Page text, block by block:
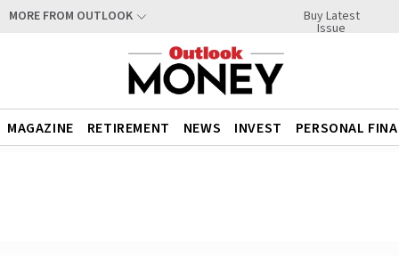
MORE FROM OUTLOOK Buy Latest
Issue
MAGAZINE RETIREMENT NEWS INVEST PERSONAL